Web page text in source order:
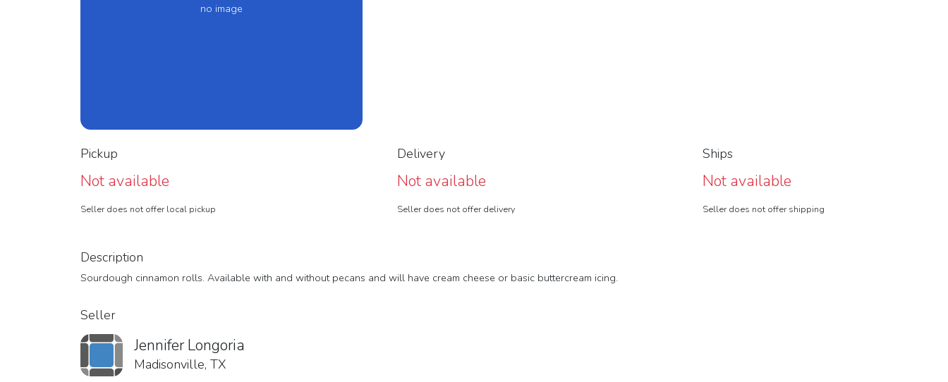
no image
Description
Sourdough cinnamon rolls. Available with and without pecans and will have cream cheese or basic buttercream icing.
Pickup
Not available
Seller does not offer local pickup
Delivery
Not available
Seller does not offer delivery
Ships
Not available
Seller does not offer shipping
Seller
Jennifer Longoria
Madisonville, TX